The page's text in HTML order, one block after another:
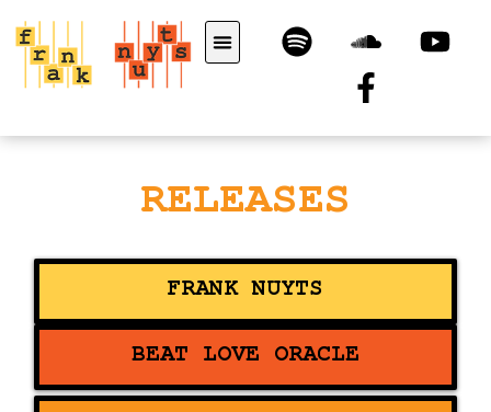
RELEASES
FRANK NUYTS
BEAT LOVE ORACLE